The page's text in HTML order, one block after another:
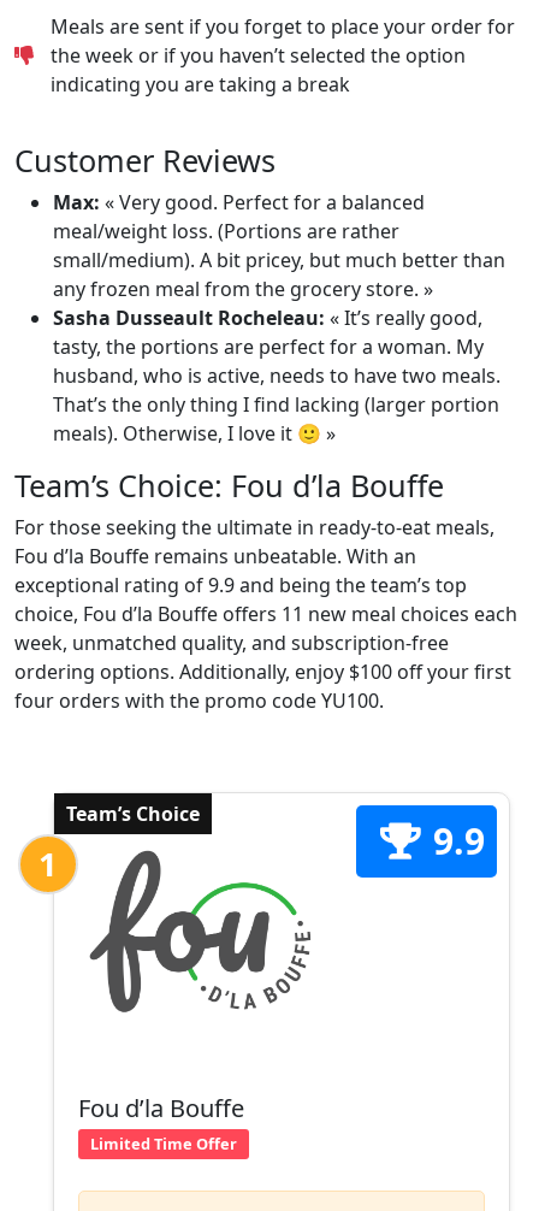
Meals are sent if you forget to place your order for
the week or if you haven’t selected the option
indicating you are taking a break
Customer Reviews
Max: « Very good. Perfect for a balanced
meal/weight loss. (Portions are rather
small/medium). A bit pricey, but much better than
any frozen meal from the grocery store. »
Sasha Dusseault Rocheleau: « It’s really good,
tasty, the portions are perfect for a woman. My
husband, who is active, needs to have two meals.
That’s the only thing I find lacking (larger portion
meals). Otherwise, I love it 🙂 »
Team’s Choice: Fou d’la Bouffe
For those seeking the ultimate in ready-to-eat meals,
Fou d’la Bouffe remains unbeatable. With an
exceptional rating of 9.9 and being the team’s top
choice, Fou d’la Bouffe offers 11 new meal choices each
week, unmatched quality, and subscription-free
ordering options. Additionally, enjoy $100 off your first
four orders with the promo code YU100.
Team’s Choice
1 9.9
Fou d’la Bouffe
Limited Time Offer